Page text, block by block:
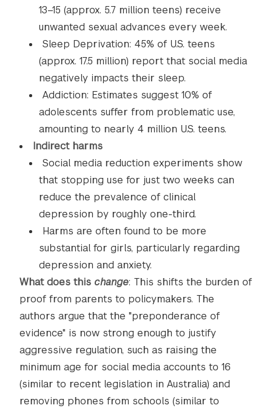
13–15 (approx. 5.7 million teens) receive
unwanted sexual advances every week.
Sleep Deprivation: 45% of U.S. teens
(approx. 17.5 million) report that social media
negatively impacts their sleep.
Addiction: Estimates suggest 10% of
adolescents suffer from problematic use,
amounting to nearly 4 million U.S. teens.
Indirect harms
Social media reduction experiments show
that stopping use for just two weeks can
reduce the prevalence of clinical
depression by roughly one-third.
Harms are often found to be more
substantial for girls, particularly regarding
depression and anxiety.
What does this change: This shifts the burden of
proof from parents to policymakers. The
authors argue that the "preponderance of
evidence" is now strong enough to justify
aggressive regulation, such as raising the
minimum age for social media accounts to 16
(similar to recent legislation in Australia) and
removing phones from schools (similar to